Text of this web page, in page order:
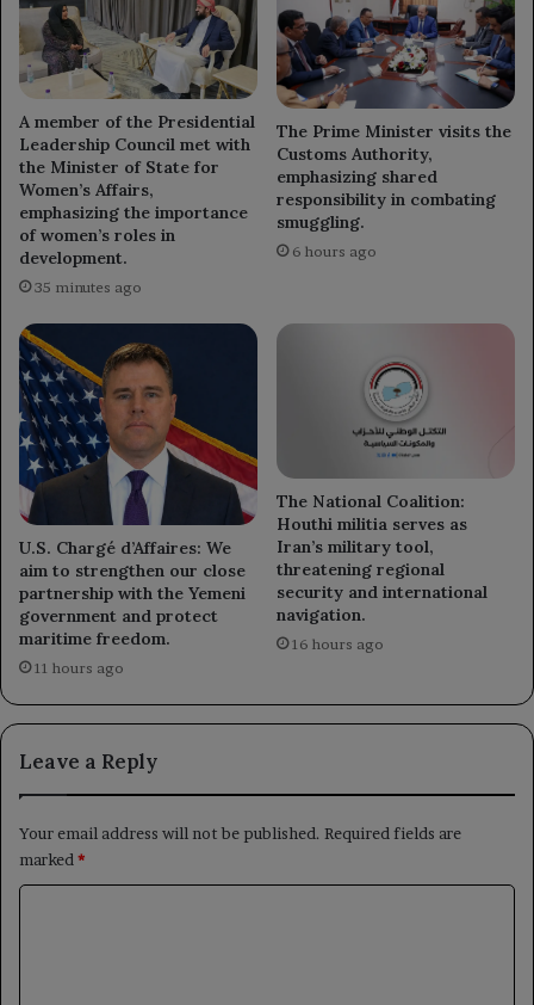
A member of the Presidential
Leadership Council met with
the Minister of State for
Women’s Affairs,
emphasizing the importance
of women’s roles in
development.
35 minutes ago
The Prime Minister visits the
Customs Authority,
emphasizing shared
responsibility in combating
smuggling.
6 hours ago
U.S. Chargé d’Affaires: We
aim to strengthen our close
partnership with the Yemeni
government and protect
maritime freedom.
11 hours ago
The National Coalition:
Houthi militia serves as
Iran’s military tool,
threatening regional
security and international
navigation.
16 hours ago
Leave a Reply
Your email address will not be published. Required fields are
marked *